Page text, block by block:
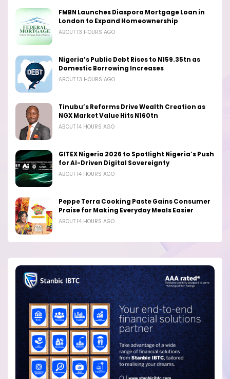
FMBN Launches Diaspora Mortgage Loan in
London to Expand Homeownership
ABOUT 13 HOURS AGO
Nigeria’s Public Debt Rises to N159.35tn as
Domestic Borrowing Increases
ABOUT 13 HOURS AGO
Tinubu’s Reforms Drive Wealth Creation as
NGX Market Value Hits N160tn
ABOUT 14 HOURS AGO
GITEX Nigeria 2026 to Spotlight Nigeria’s Push
for AI-Driven Digital Sovereignty
ABOUT 14 HOURS AGO
Peppe Terra Cooking Paste Gains Consumer
Praise for Making Everyday Meals Easier
ABOUT 14 HOURS AGO